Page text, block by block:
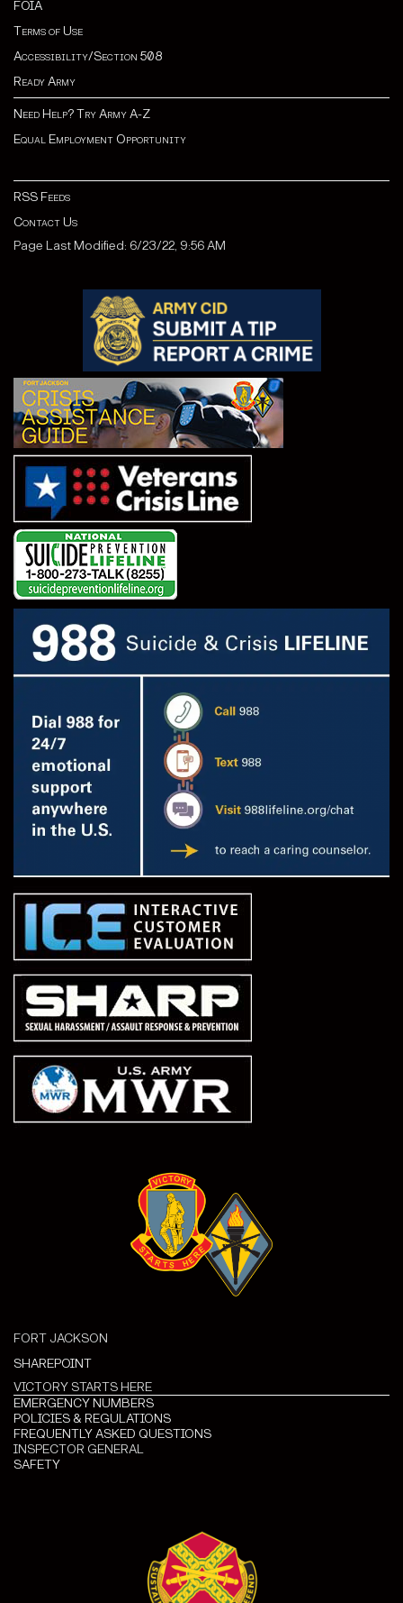
FOIA
Terms of Use
Accessibility/Section 508
Ready Army
Need Help? Try Army A-Z
Equal Employment Opportunity
RSS Feeds
Contact Us
Page Last Modified: 6/23/22, 9:56 AM
FORT JACKSON
SHAREPOINT
VICTORY STARTS HERE
EMERGENCY NUMBERS
POLICIES & REGULATIONS
FREQUENTLY ASKED QUESTIONS
INSPECTOR GENERAL
SAFETY